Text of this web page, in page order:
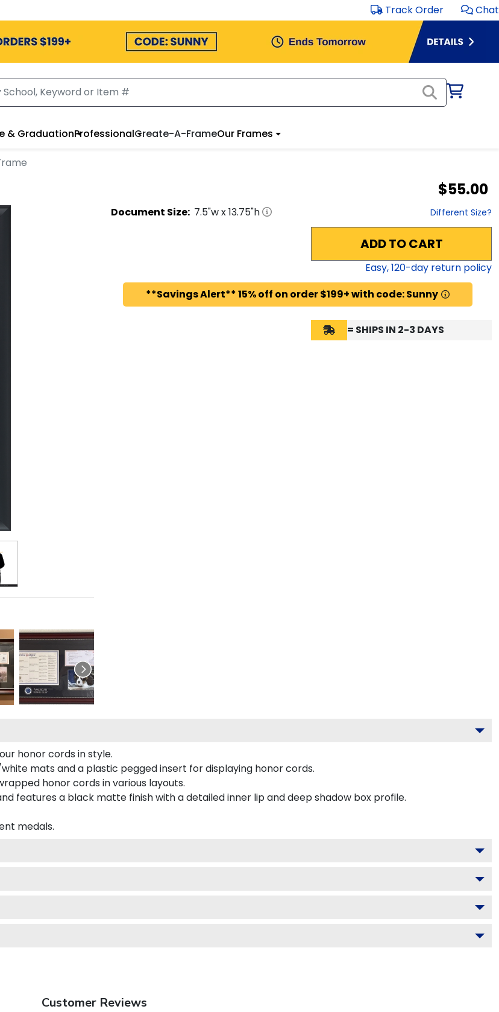
Track Order Chat
& GraduationProfessionalCreate-A-FrameOur Frames
$55.00
Document Size: 7.5"w x13.75"h Different Size?
ADD TO CART
Easy,120-day return policy
**Savings Alert** 15% off on order $199+ with code: Sunny
= SHIPS IN 2-3 DAYS
honor cords in style.
mats and a plastic pegged insert for displaying honor cords.
honor cords in various layouts.
features a black matte finish with a detailed inner lip and deep shadow box profile.
medals.
Customer Reviews